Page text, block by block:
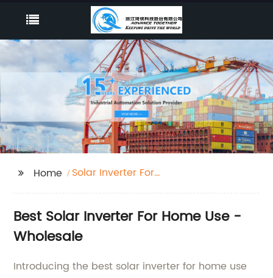
Home
Solar Inverter For
Best Solar Inverter For Home Use -
Wholesale
Introducing the best solar inverter for home use